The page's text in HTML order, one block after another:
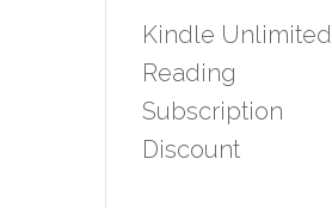
Kindle Unlimited
Reading
Subscription
Discount